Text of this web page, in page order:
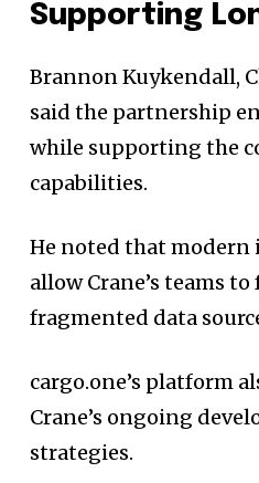
Supporting
Brannon Kuykendall,
said the partnership
while supporting the
capabilities.
He noted that
allow Crane’s teams
fragmented data
cargo.one’s platform
Crane’s ongoing
strategies.